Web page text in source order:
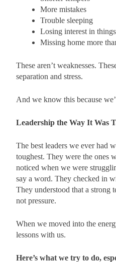
More mistakes
Trouble sleeping
Losing interest in
Missing home more
These aren’t weaknesses.
separation and stress.
And we know this because
Leadership the Way It Was
The best leaders we ever had
toughest. They were the ones
noticed when we were
say a word. They checked in
They understood that a strong
not pressure.
When we moved into the
lessons with us.
Here’s what we try to do,